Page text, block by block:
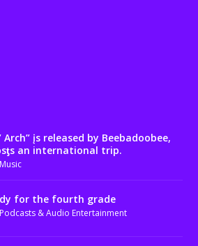
Arch” įs released by Beebadoobee,
an international trip.
Music
for the fourth grade
Podcasts & Audio Entertainment